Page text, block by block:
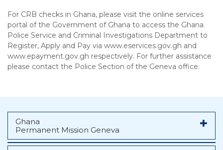
For CRB checks in Ghana, please visit the online services
portal of the Government of Ghana to access the Ghana
Police Service and Criminal Investigations Department to
Register, Apply and Pay via www.eservices.gov.gh and
www.epayment.gov.gh respectively. For further assistance
please contact the Police Section of the Geneva office.
Ghana
Permanent Mission Geneva